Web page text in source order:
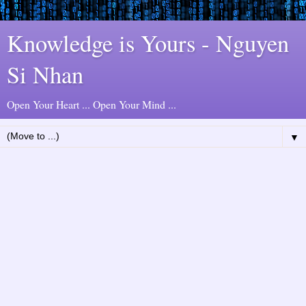
Knowledge is Yours - Nguyen
Si Nhan
Open Your Heart ... Open Your Mind ...
▼